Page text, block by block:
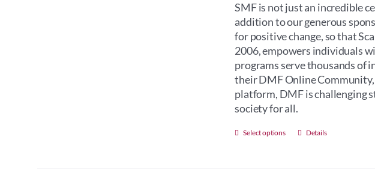
SMF is not just an incredible
addition to our generous
for positive change, so that
2006, empowers individuals
programs serve thousands of
their DMF Online Community,
platform, DMF is challenging
society for all.
Select options
ThisDetails